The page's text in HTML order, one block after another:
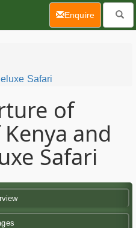
Safari
of
and
Safari
Enquire(current)